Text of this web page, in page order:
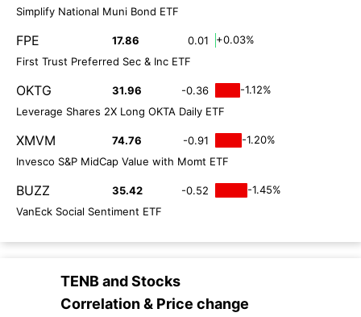
Simplify National Muni Bond ETF
FPE 17.86 0.01
+0.03%
First Trust Preferred Sec & Inc ETF
OKTG 31.96 -0.36
-1.12%
Leverage Shares 2X Long OKTA Daily ETF
XMVM 74.76 -0.91
-1.20%
Invesco S&P MidCap Value with Momt ETF
BUZZ 35.42 -0.52
-1.45%
VanEck Social Sentiment ETF
TENBandStocks
Correlation & Price change